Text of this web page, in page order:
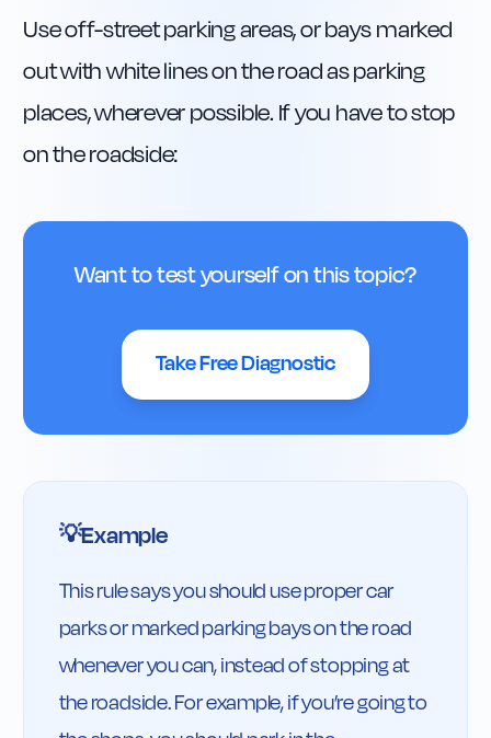
Use off-street parking areas, or bays marked
out with white lines on the road as parking
places, wherever possible. If you have to stop
on the roadside:
Want to test yourself on this topic?
Take Free Diagnostic
💡Example
This rule says you should use proper car
parks or marked parking bays on the road
whenever you can, instead of stopping at
the roadside. For example, if you’re going to